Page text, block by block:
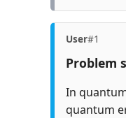
User#1
Problem
In
quantum